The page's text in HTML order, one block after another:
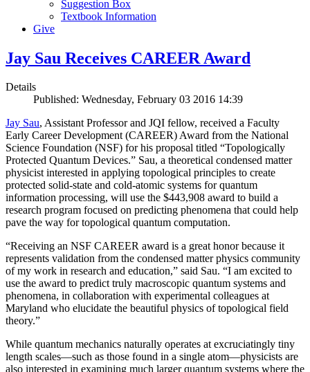
Suggestion Box
Textbook Information
Give
Jay Sau Receives CAREER Award
Details
Published: Wednesday, February 03 2016 14:39
Jay Sau, Assistant Professor and JQI fellow, received a Faculty
Early Career Development (CAREER) Award from the National
Science Foundation (NSF) for his proposal titled “Topologically
Protected Quantum Devices.” Sau, a theoretical condensed matter
physicist interested in applying topological principles to create
protected solid-state and cold-atomic systems for quantum
information processing, will use the $443,908 award to build a
research program focused on predicting phenomena that could help
pave the way for topological quantum computation.
“Receiving an NSF CAREER award is a great honor because it
represents validation from the condensed matter physics community
of my work in research and education,” said Sau. “I am excited to
use the award to predict truly macroscopic quantum systems and
phenomena, in collaboration with experimental colleagues at
Maryland who elucidate the beautiful physics of topological field
theory.”
While quantum mechanics naturally operates at excruciatingly tiny
length scales—such as those found in a single atom—physicists are
also interested in examining much larger quantum systems where the